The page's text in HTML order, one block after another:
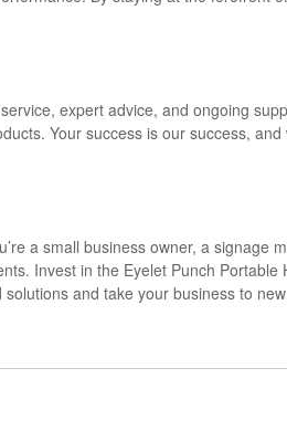
expert advice, and ongoing
Your success is our success, and
a small business owner, a signage
Invest in the Eyelet Punch Portable
and take your business to